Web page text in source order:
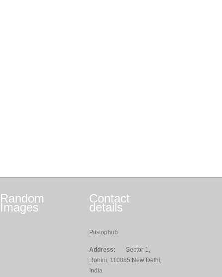
Random
Images
Contact
details
Pitstophub
Address:
Sector-1,
Rohini, 110085 New Delhi,
India